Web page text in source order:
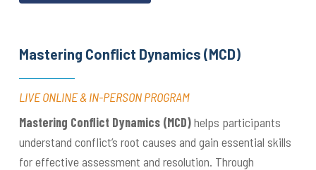
Mastering Conflict Dynamics (MCD)
LIVE ONLINE & IN-PERSON PROGRAM
Mastering Conflict Dynamics (MCD)helps participants
understand conflict’s root causes and gain essential skills
for effective assessment and resolution. Through